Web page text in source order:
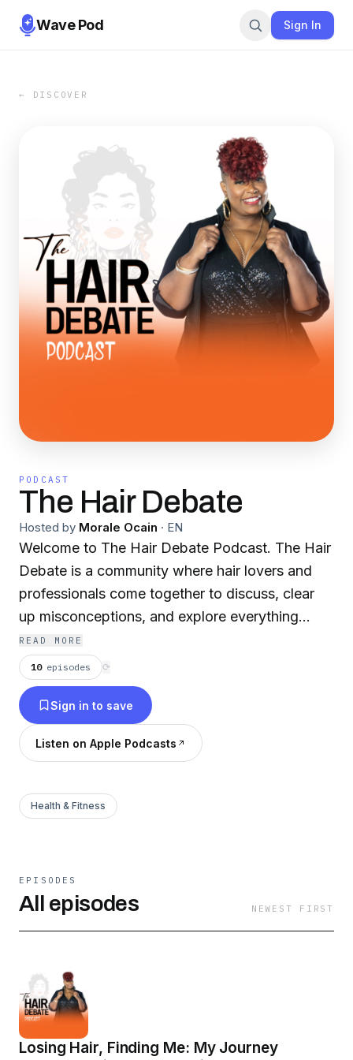
Wave Pod Sign In
← DISCOVER
PODCAST
The Hair Debate
Hosted by Morale Ocain · EN
Welcome to The Hair Debate Podcast. The Hair
Debate is a community where hair lovers and
professionals come together to discuss, clear
up misconceptions, and explore everything
about hair. Here we host engaging and inspiring
conversations with hair care brands, hair care
professionals, and fellow Hair Debaters about
All Things Hair. This podcast is led by our
esteemed founder, Morale Ocain, who is an
author, speaker, cosmologist, and Trichologist
READ MORE
10 episodes ⟳
Sign in to save
Listen on Apple Podcasts
Health & Fitness
EPISODES
All episodes NEWEST FIRST
Losing Hair, Finding Me: My Journey